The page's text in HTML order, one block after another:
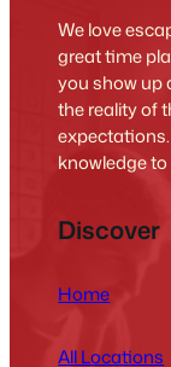
We love
great time
you show up
the reality of
knowledge
Discover
Home
All Locations